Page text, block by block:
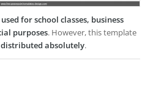
for school classes, business
purposes. However, this template
absolutely.